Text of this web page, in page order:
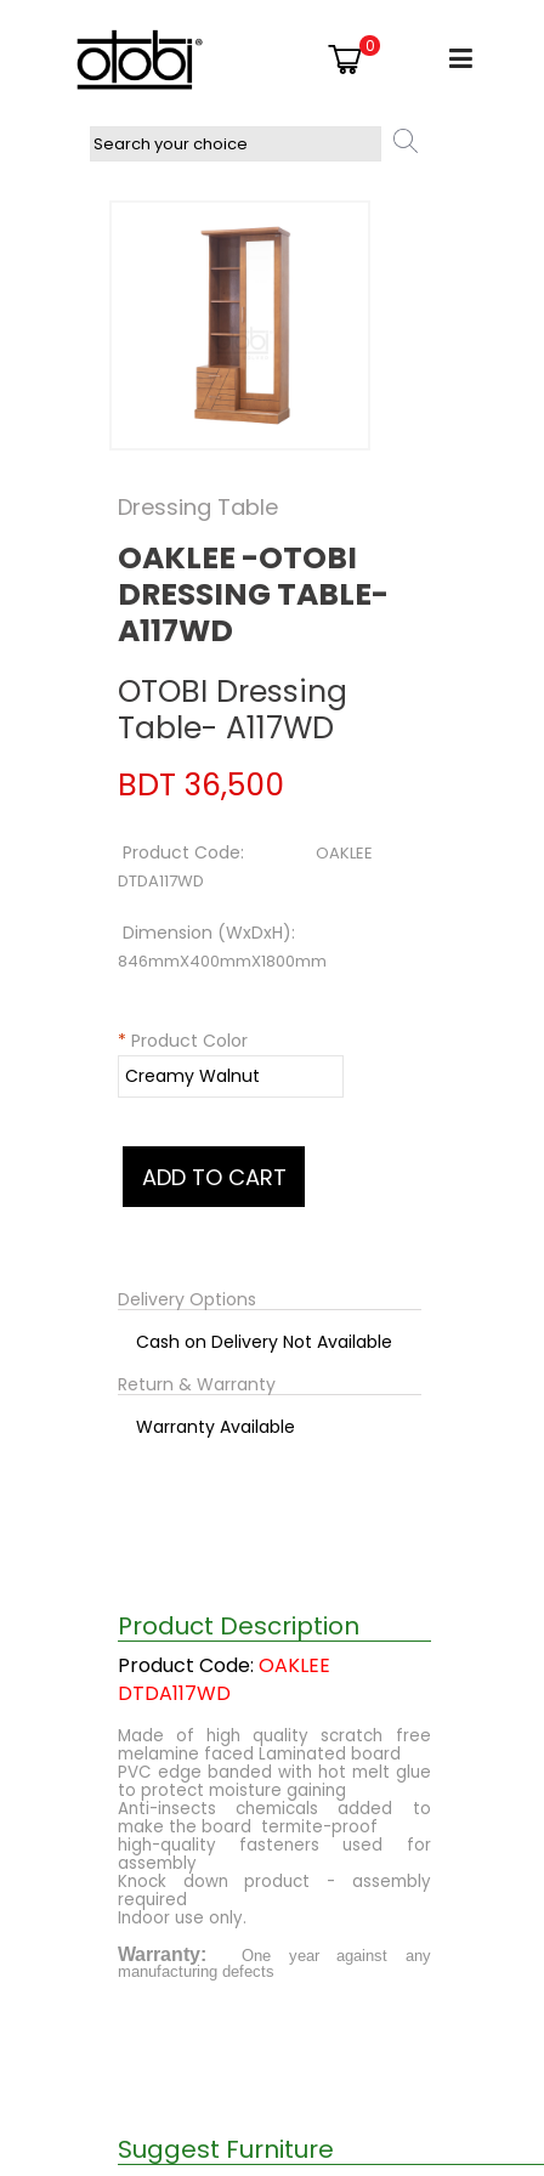
0
Dressing Table
OAKLEE -OTOBI
DRESSING TABLE-
A117WD
OTOBI Dressing
Table- A117WD
BDT 36,500
Product Code:
OAKLEE
DTDA117WD
Dimension (WxDxH):
846mmX400mmX1800mm
* Product Color
Delivery Options
Cash on Delivery Not Available
Return & Warranty
Warranty Available
Product Description
Product Code: OAKLEE
DTDA117WD
Made of high quality scratch free
melamine faced Laminated board
PVC edge banded with hot melt glue
to protect moisture gaining
Anti-insects chemicals added to
make the board termite-proof
high-quality fasteners used for
assembly
Knock down product - assembly
required
Indoor use only.
Warranty: One year against any
manufacturing defects
Suggest Furniture